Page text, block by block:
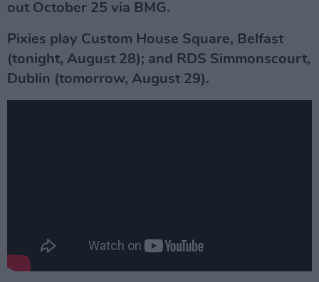
out October 25 via BMG.
Pixies play Custom House Square, Belfast
(tonight, August 28); and RDS Simmonscourt,
Dublin (tomorrow, August 29).